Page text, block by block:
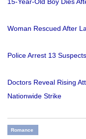
Woman Rescued After
Police Arrest 13
Doctors Reveal Rising
Nationwide Strike
Romance